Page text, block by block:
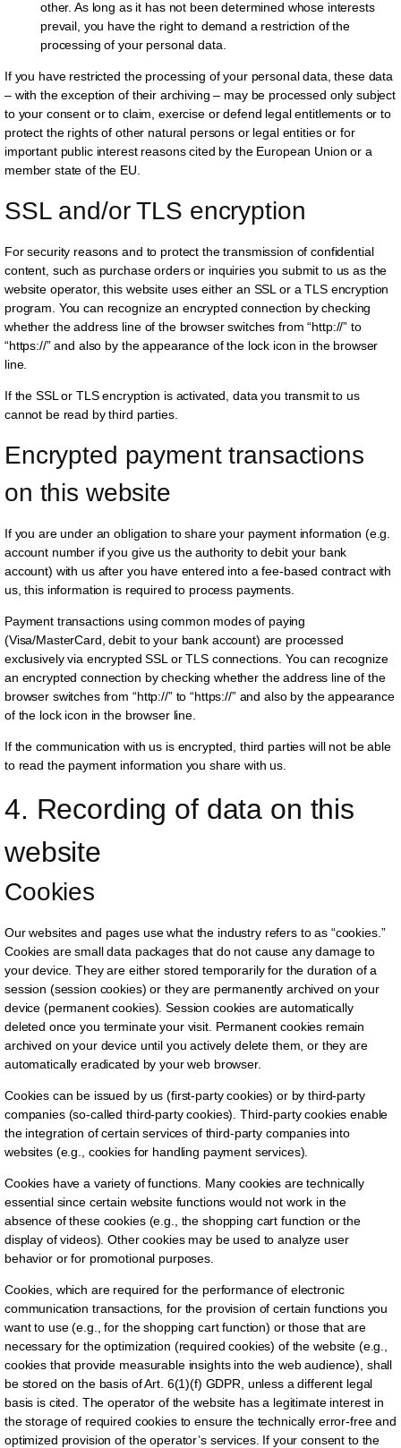
other. As long as it has not been determined whose interests
prevail, you have the right to demand a restriction of the
processing of your personal data.
If you have restricted the processing of your personal data, these data
– with the exception of their archiving – may be processed only subject
to your consent or to claim, exercise or defend legal entitlements or to
protect the rights of other natural persons or legal entities or for
important public interest reasons cited by the European Union or a
member state of the EU.
SSL and/or TLS encryption
For security reasons and to protect the transmission of confidential
content, such as purchase orders or inquiries you submit to us as the
website operator, this website uses either an SSL or a TLS encryption
program. You can recognize an encrypted connection by checking
whether the address line of the browser switches from “http://” to
“https://” and also by the appearance of the lock icon in the browser
line.
If the SSL or TLS encryption is activated, data you transmit to us
cannot be read by third parties.
Encrypted payment transactions
on this website
If you are under an obligation to share your payment information (e.g.
account number if you give us the authority to debit your bank
account) with us after you have entered into a fee-based contract with
us, this information is required to process payments.
Payment transactions using common modes of paying
(Visa/MasterCard, debit to your bank account) are processed
exclusively via encrypted SSL or TLS connections. You can recognize
an encrypted connection by checking whether the address line of the
browser switches from “http://” to “https://” and also by the appearance
of the lock icon in the browser line.
If the communication with us is encrypted, third parties will not be able
to read the payment information you share with us.
4. Recording of data on this
website
Cookies
Our websites and pages use what the industry refers to as “cookies.”
Cookies are small data packages that do not cause any damage to
your device. They are either stored temporarily for the duration of a
session (session cookies) or they are permanently archived on your
device (permanent cookies). Session cookies are automatically
deleted once you terminate your visit. Permanent cookies remain
archived on your device until you actively delete them, or they are
automatically eradicated by your web browser.
Cookies can be issued by us (first-party cookies) or by third-party
companies (so-called third-party cookies). Third-party cookies enable
the integration of certain services of third-party companies into
websites (e.g., cookies for handling payment services).
Cookies have a variety of functions. Many cookies are technically
essential since certain website functions would not work in the
absence of these cookies (e.g., the shopping cart function or the
display of videos). Other cookies may be used to analyze user
behavior or for promotional purposes.
Cookies, which are required for the performance of electronic
communication transactions, for the provision of certain functions you
want to use (e.g., for the shopping cart function) or those that are
necessary for the optimization (required cookies) of the website (e.g.,
cookies that provide measurable insights into the web audience), shall
be stored on the basis of Art. 6(1)(f) GDPR, unless a different legal
basis is cited. The operator of the website has a legitimate interest in
the storage of required cookies to ensure the technically error-free and
optimized provision of the operator’s services. If your consent to the